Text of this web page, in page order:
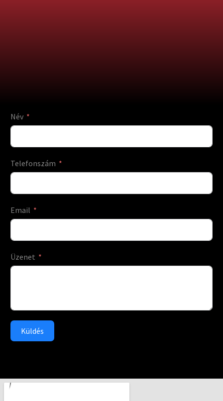
Név
Telefonszám
Email
Üzenet
Küldés